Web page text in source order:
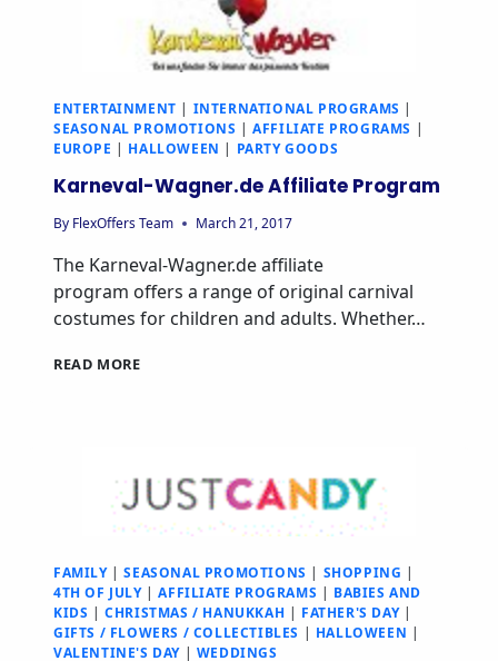
ENTERTAINMENT | INTERNATIONAL PROGRAMS |
SEASONAL PROMOTIONS |AFFILIATE PROGRAMS |
EUROPE | HALLOWEEN | PARTY GOODS
Karneval-Wagner.de Affiliate Program
By FlexOffers Team March 21, 2017
The Karneval-Wagner.de affiliate
program offers a range of original carnival
costumes for children and adults. Whether…
READ MORE
FAMILY|SEASONAL PROMOTIONS | SHOPPING |
4TH OF JULY|AFFILIATE PROGRAMS | BABIES AND
KIDS |CHRISTMAS / HANUKKAH | FATHER'S DAY|
GIFTS / FLOWERS / COLLECTIBLES | HALLOWEEN |
VALENTINE'S DAY | WEDDINGS